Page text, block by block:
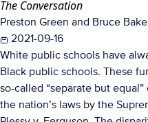
The Conversation
Preston Green and Bruce
2021-09-16
White public schools have
Black public schools. These
so-called “separate but
the nation’s laws by the